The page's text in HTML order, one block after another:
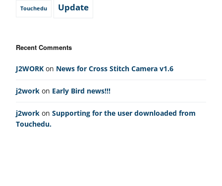
Touchedu Update
Recent Comments
J2WORK on News for Cross Stitch Camera v1.6
j2work on Early Bird news!!!
j2work on Supporting for the user downloaded from
Touchedu.